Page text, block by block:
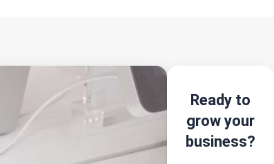
Ready to
grow your
business?